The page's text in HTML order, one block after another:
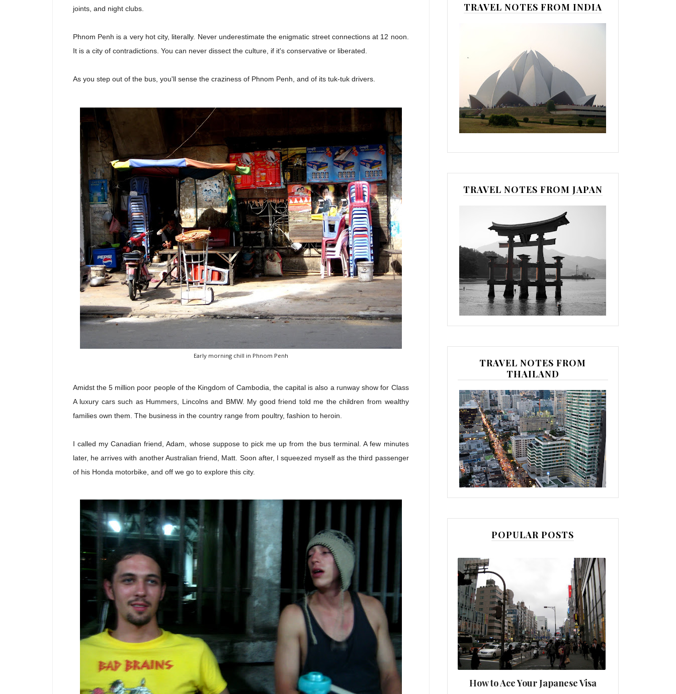
joints, and night clubs.
Phnom Penh is a very hot city, literally. Never underestimate the enigmatic street connections at 12 noon.
It is a city of contradictions. You can never dissect the culture, if it's conservative or liberated.
As you step out of the bus, you'll sense the craziness of Phnom Penh, and of its tuk-tuk drivers.
Early morning chill in Phnom Penh
Amidst the 5 million poor people of the Kingdom of Cambodia, the capital is also a runway show for Class
A luxury cars such as Hummers, Lincolns and BMW. My good friend told me the children from wealthy
families own them. The business in the country range from poultry, fashion to heroin.
I called my Canadian friend, Adam, whose suppose to pick me up from the bus terminal. A few minutes
later, he arrives with another Australian friend, Matt. Soon after, I squeezed myself as the third passenger
of his Honda motorbike, and off we go to explore this city.
TRAVEL NOTES FROM INDIA
TRAVEL NOTES FROM JAPAN
TRAVEL NOTES FROM
THAILAND
POPULAR POSTS
How to Ace Your Japanese Visa